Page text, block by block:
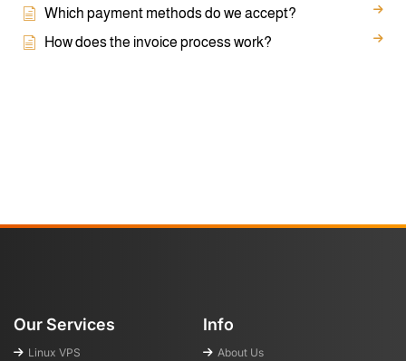
Which payment methods do we accept?
How does the invoice process work?
Our Services
Linux VPS
Info
About Us